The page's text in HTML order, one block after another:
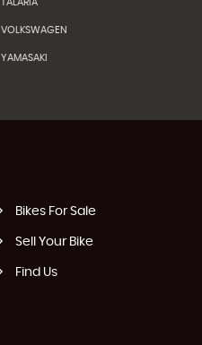
VOLKSWAGEN
YAMASAKI
Bikes For Sale
Sell Your Bike
Find Us